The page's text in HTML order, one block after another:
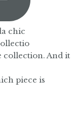
piece is